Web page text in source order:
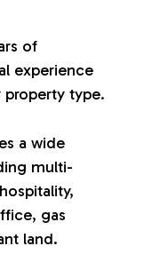
of
experience
property type.
a wide
multi-
gas
land.